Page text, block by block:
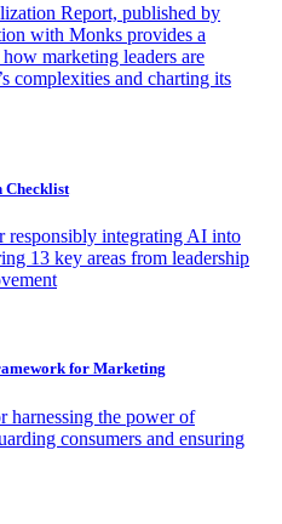
Report, published by
with Monks provides a
marketing leaders are
complexities and charting its
Checklist
responsibly integrating AI into
13 key areas from leadership
for Marketing
harnessing the power of
consumers and ensuring